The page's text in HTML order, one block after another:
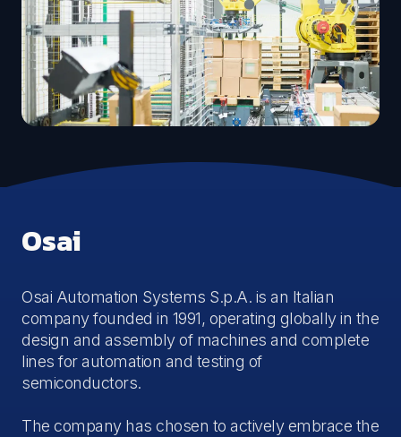
Osai
Osai Automation Systems S.p.A. is an Italian
company founded in 1991, operating globally in the
design and assembly of machines and complete
lines for automation and testing of
semiconductors.
The company has chosen to actively embrace the